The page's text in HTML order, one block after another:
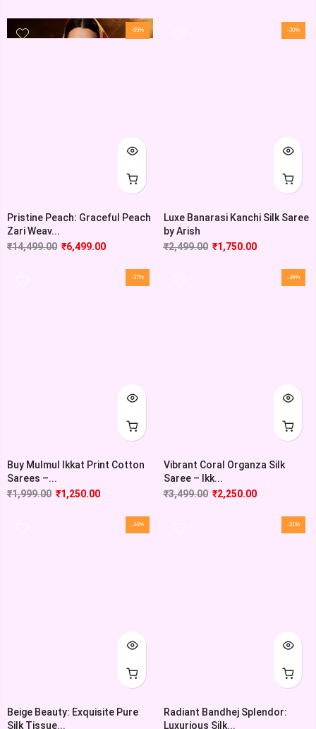
-55%
Pristine Peach: Graceful Peach
Zari Weav...
₹14,499.00 ₹6,499.00
-30%
Luxe Banarasi Kanchi Silk Saree
by Arish
₹2,499.00 ₹1,750.00
-37%
Buy Mulmul Ikkat Print Cotton
Sarees –...
₹1,999.00 ₹1,250.00
-36%
Vibrant Coral Organza Silk
Saree – Ikk...
₹3,499.00 ₹2,250.00
-44%
Beige Beauty: Exquisite Pure
Silk Tissue...
-31%
Radiant Bandhej Splendor:
Luxurious Silk...